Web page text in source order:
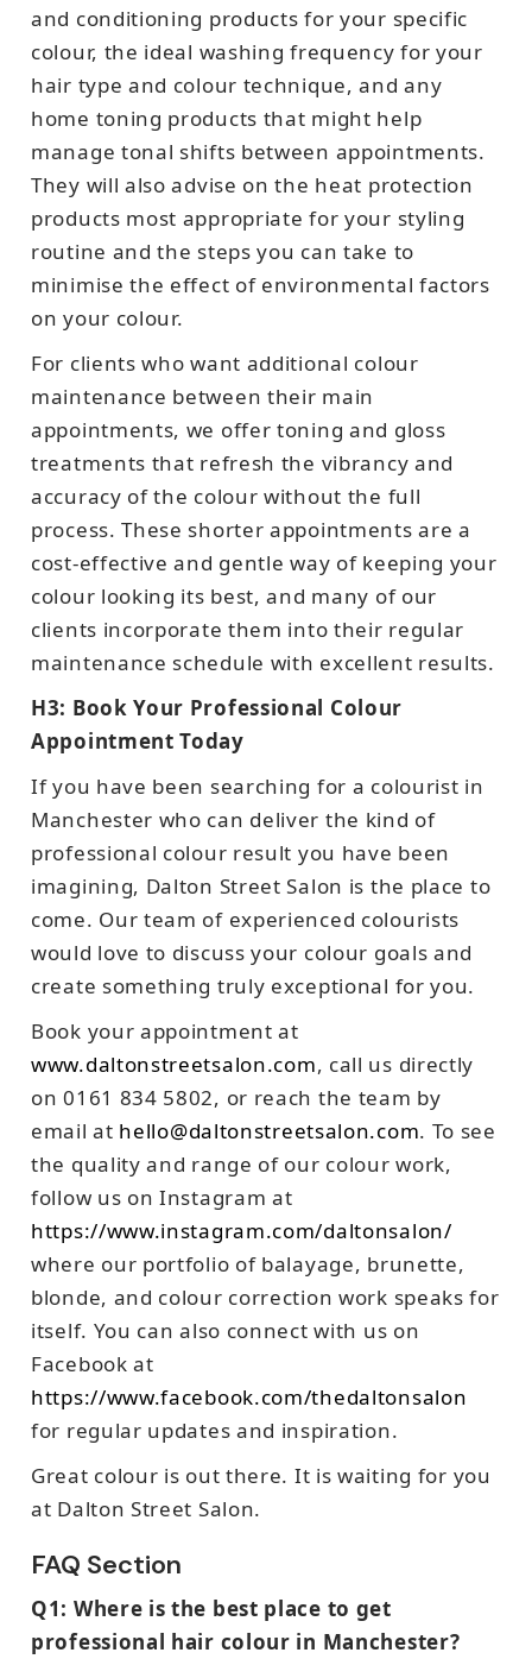
and conditioning products for your specific
colour, the ideal washing frequency for your
hair type and colour technique, and any
home toning products that might help
manage tonal shifts between appointments.
They will also advise on the heat protection
products most appropriate for your styling
routine and the steps you can take to
minimise the effect of environmental factors
on your colour.
For clients who want additional colour
maintenance between their main
appointments, we offer toning and gloss
treatments that refresh the vibrancy and
accuracy of the colour without the full
process. These shorter appointments are a
cost-effective and gentle way of keeping your
colour looking its best, and many of our
clients incorporate them into their regular
maintenance schedule with excellent results.
H3: Book Your Professional Colour
Appointment Today
If you have been searching for a colourist in
Manchester who can deliver the kind of
professional colour result you have been
imagining, Dalton Street Salon is the place to
come. Our team of experienced colourists
would love to discuss your colour goals and
create something truly exceptional for you.
Book your appointment at
www.daltonstreetsalon.com, call us directly
on 0161 834 5802, or reach the team by
email at hello@daltonstreetsalon.com. To see
the quality and range of our colour work,
follow us on Instagram at
https://www.instagram.com/daltonsalon/
where our portfolio of balayage, brunette,
blonde, and colour correction work speaks for
itself. You can also connect with us on
Facebook at
https://www.facebook.com/thedaltonsalon
for regular updates and inspiration.
Great colour is out there. It is waiting for you
at Dalton Street Salon.
FAQ Section
Q1: Where is the best place to get
professional hair colour in Manchester?